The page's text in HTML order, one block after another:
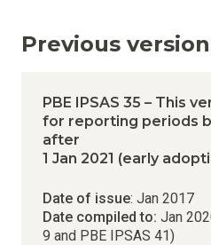
Previous
PBE IPSAS 35 – This
for reporting periods
after
1 Jan 2021 (early
Date of issue: Jan 2017
Date compiled to: Jan
9 and PBE IPSAS 41)